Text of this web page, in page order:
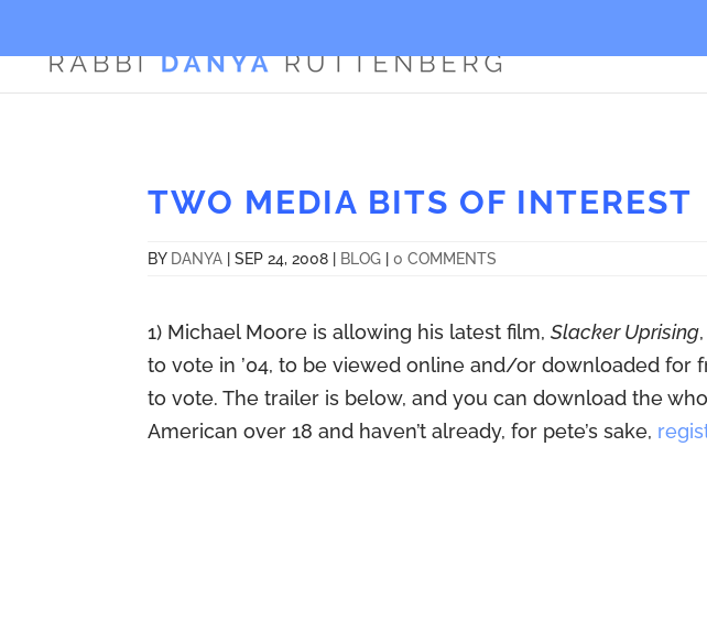
TWO MEDIA BITS OF INTEREST
BY DANYA |SEP 24, 2008 BLOG |0 COMMENTS
1) Michael Moore is allowing his latest film,Slacker Uprising
to vote in ’04, to be viewed online and/or downloaded for
to vote. The trailer is below, and you can download the
American over 18 and haven’t already, for pete’s sake,